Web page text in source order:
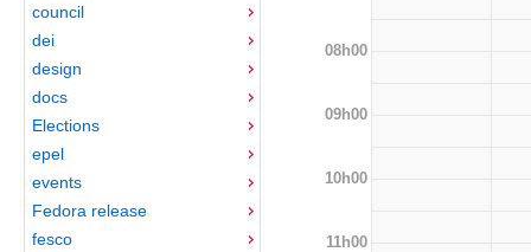
council
dei
design
docs
Elections
epel
events
Fedora release
fesco
08h00
09h00
10h00
11h00